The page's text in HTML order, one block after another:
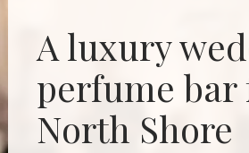
A luxury
perfume bar
North Shore